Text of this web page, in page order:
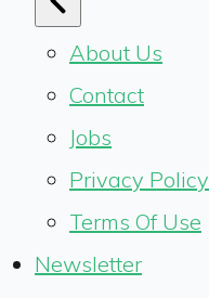
About Us
Contact
Jobs
Privacy Policy
Terms Of Use
Newsletter